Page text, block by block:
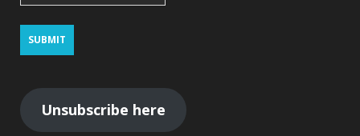
Unsubscribe here